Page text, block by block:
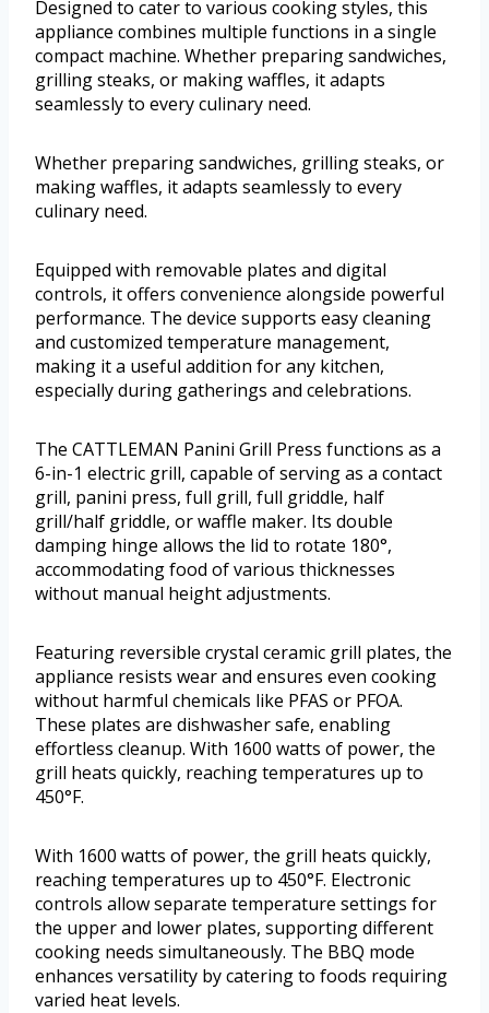
Designed to cater to various cooking styles, this
appliance combines multiple functions in a single
compact machine. Whether preparing sandwiches,
grilling steaks, or making waffles, it adapts
seamlessly to every culinary need.
Whether preparing sandwiches, grilling steaks, or
making waffles, it adapts seamlessly to every
culinary need.
Equipped with removable plates and digital
controls, it offers convenience alongside powerful
performance. The device supports easy cleaning
and customized temperature management,
making it a useful addition for any kitchen,
especially during gatherings and celebrations.
The CATTLEMAN Panini Grill Press functions as a
6-in-1 electric grill, capable of serving as a contact
grill, panini press, full grill, full griddle, half
grill/half griddle, or waffle maker. Its double
damping hinge allows the lid to rotate 180°,
accommodating food of various thicknesses
without manual height adjustments.
Featuring reversible crystal ceramic grill plates, the
appliance resists wear and ensures even cooking
without harmful chemicals like PFAS or PFOA.
These plates are dishwasher safe, enabling
effortless cleanup. With 1600 watts of power, the
grill heats quickly, reaching temperatures up to
450°F.
With 1600 watts of power, the grill heats quickly,
reaching temperatures up to 450°F. Electronic
controls allow separate temperature settings for
the upper and lower plates, supporting different
cooking needs simultaneously. The BBQ mode
enhances versatility by catering to foods requiring
varied heat levels.